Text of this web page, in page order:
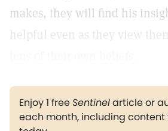
makes, they will find his
helpful even as they view
Enjoy 1 freeSentinelarticle or
each month, including content